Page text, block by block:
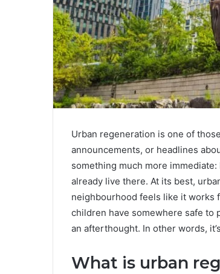
Urban regeneration is one of
announcements, or headlines
something much more
already live there. At its best,
neighbourhood feels like it
children have somewhere safe to
an afterthought. In other words,
What is urban